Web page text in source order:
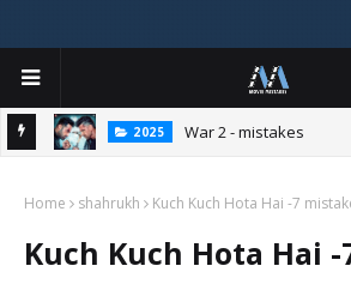
2025 War 2 - mistakes
Home shahrukh Kuch Kuch Hota Hai -7
Kuch Kuch Hota Hai